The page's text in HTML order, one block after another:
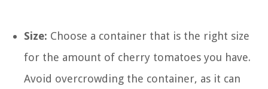
Size: Choose a container that is the right size
for the amount of cherry tomatoes you have.
Avoid overcrowding the container, as it can